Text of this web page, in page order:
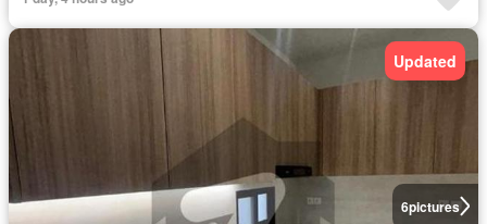
6pictures
Updated